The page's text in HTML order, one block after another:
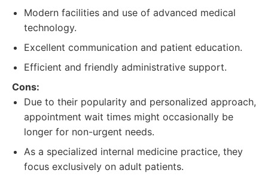
Modern facilities and use of advanced medical
technology.
Excellent communication and patient education.
Efficient and friendly administrative support.
Cons:
Due to their popularity and personalized approach,
appointment wait times might occasionally be
longer for non-urgent needs.
As a specialized internal medicine practice, they
focus exclusively on adult patients.